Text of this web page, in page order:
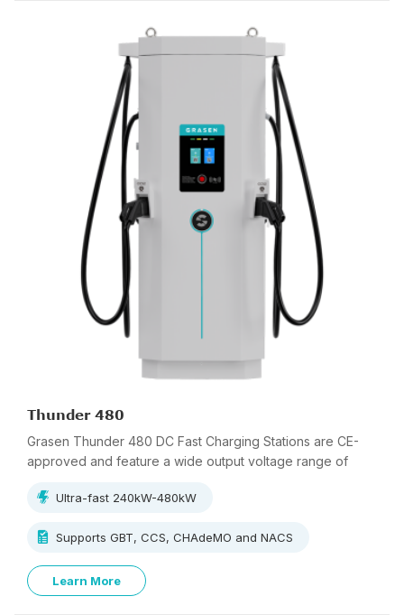
Thunder 480
Grasen Thunder 480 DC Fast Charging Stations are CE-
approved and feature a wide output voltage range of
Ultra-fast 240kW-480kW
Supports GBT, CCS, CHAdeMO and NACS
Learn More